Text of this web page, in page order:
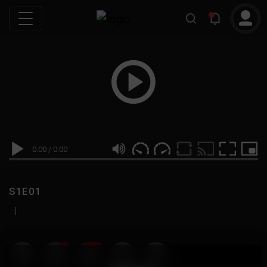
0:00 / 0:00
S1E01
|
19 999M